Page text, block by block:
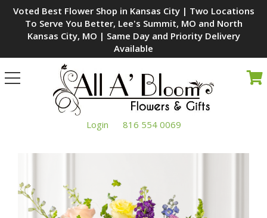
Voted Best Flower Shop in Kansas City | Two Locations
To Serve You Better, Lee's Summit, MO and North
Kansas City, MO | Same Day and Priority Delivery
Available
Toggle
navigation
Login 816 554 0069